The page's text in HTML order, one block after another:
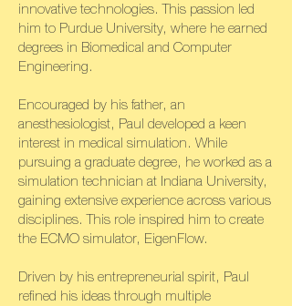
innovative technologies. This passion led
him to Purdue University, where he earned
degrees in Biomedical and Computer
Engineering.
Encouraged by his father, an
anesthesiologist, Paul developed a keen
interest in medical simulation. While
pursuing a graduate degree, he worked as a
simulation technician at Indiana University,
gaining extensive experience across various
disciplines. This role inspired him to create
the ECMO simulator, EigenFlow.
Driven by his entrepreneurial spirit, Paul
refined his ideas through multiple